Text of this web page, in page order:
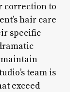
correction to
hair care
specific
team is
exceed